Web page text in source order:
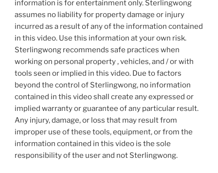
information is for entertainment only. Sterlingwong
assumes no liability for property damage or injury
incurred as a result of any of the information contained
in this video. Use this information at your own risk.
Sterlingwong recommends safe practices when
working on personal property , vehicles, and / or with
tools seen or implied in this video. Due to factors
beyond the control of Sterlingwong, no information
contained in this video shall create any expressed or
implied warranty or guarantee of any particular result.
Any injury, damage, or loss that may result from
improper use of these tools, equipment, or from the
information contained in this video is the sole
responsibility of the user and not Sterlingwong.